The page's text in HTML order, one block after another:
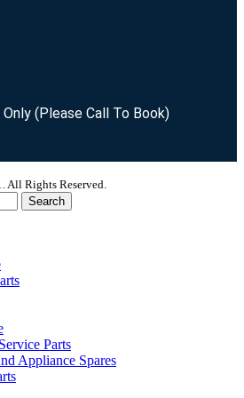
(Please Call To Book)
All Rights Reserved.
Search
Parts
Appliance Spares